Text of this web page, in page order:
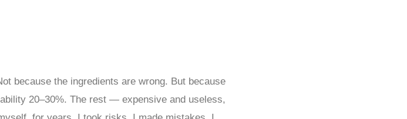
because the ingredients are wrong. But because
20–30%. The rest — expensive and useless,